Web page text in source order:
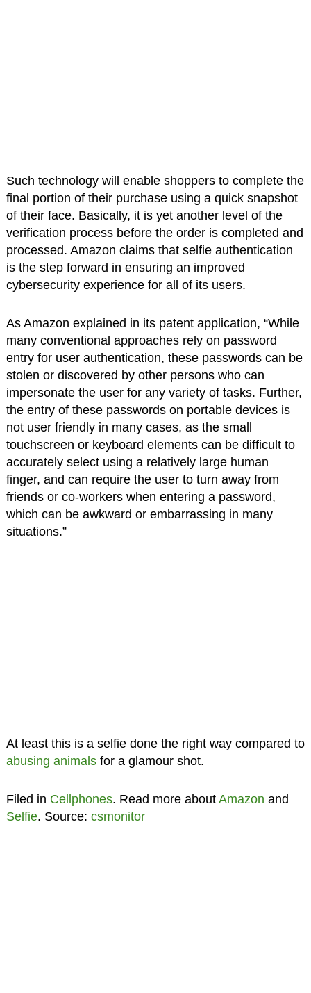
Such technology will enable shoppers to complete the
final portion of their purchase using a quick snapshot
of their face. Basically, it is yet another level of the
verification process before the order is completed and
processed. Amazon claims that selfie authentication
is the step forward in ensuring an improved
cybersecurity experience for all of its users.
As Amazon explained in its patent application, “While
many conventional approaches rely on password
entry for user authentication, these passwords can be
stolen or discovered by other persons who can
impersonate the user for any variety of tasks. Further,
the entry of these passwords on portable devices is
not user friendly in many cases, as the small
touchscreen or keyboard elements can be difficult to
accurately select using a relatively large human
finger, and can require the user to turn away from
friends or co-workers when entering a password,
which can be awkward or embarrassing in many
situations.”
At least this is a selfie done the right way compared to
abusing animalsfor a glamour shot.
Filed in Cellphones. Read more about Amazon and
Selfie. Source: csmonitor